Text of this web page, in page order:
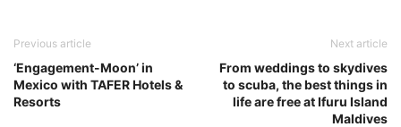
Previous article
‘Engagement-Moon’ in
Mexico with TAFER Hotels &
Resorts
Next article
From weddings to skydives
to scuba, the best things in
life are free at Ifuru Island
Maldives